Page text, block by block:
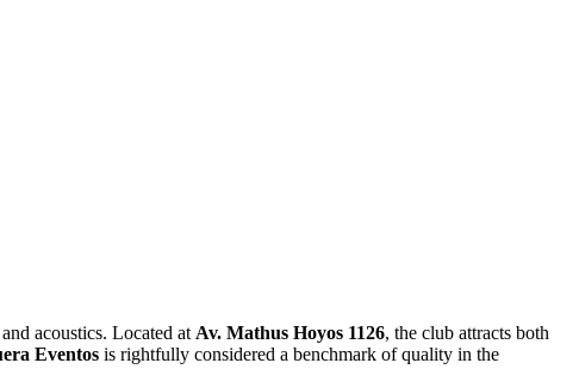
acoustics. Located at Av. Mathus Hoyos 1126, the club attracts both
Eventos is rightfully considered a benchmark of quality in the